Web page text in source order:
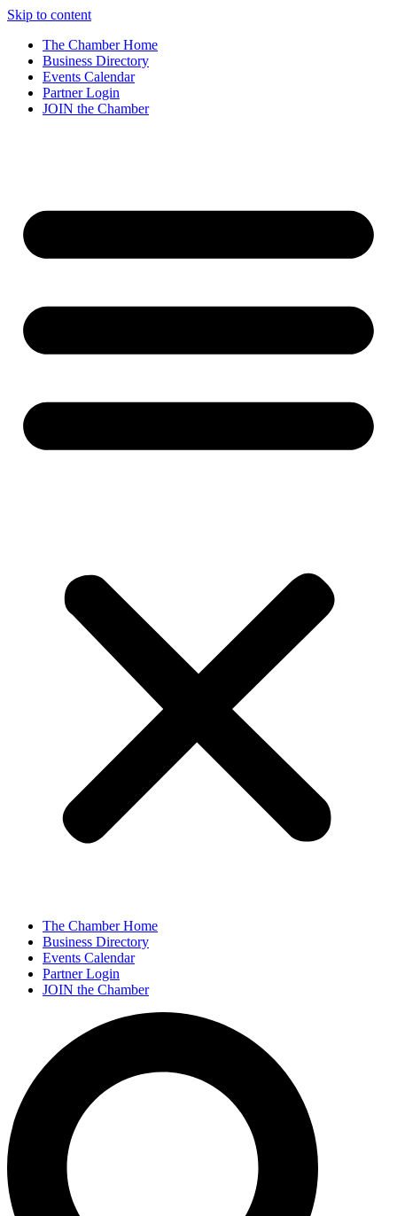
Skip to content
The Chamber Home
Business Directory
Events Calendar
Partner Login
JOIN the Chamber
The Chamber Home
Business Directory
Events Calendar
Partner Login
JOIN the Chamber